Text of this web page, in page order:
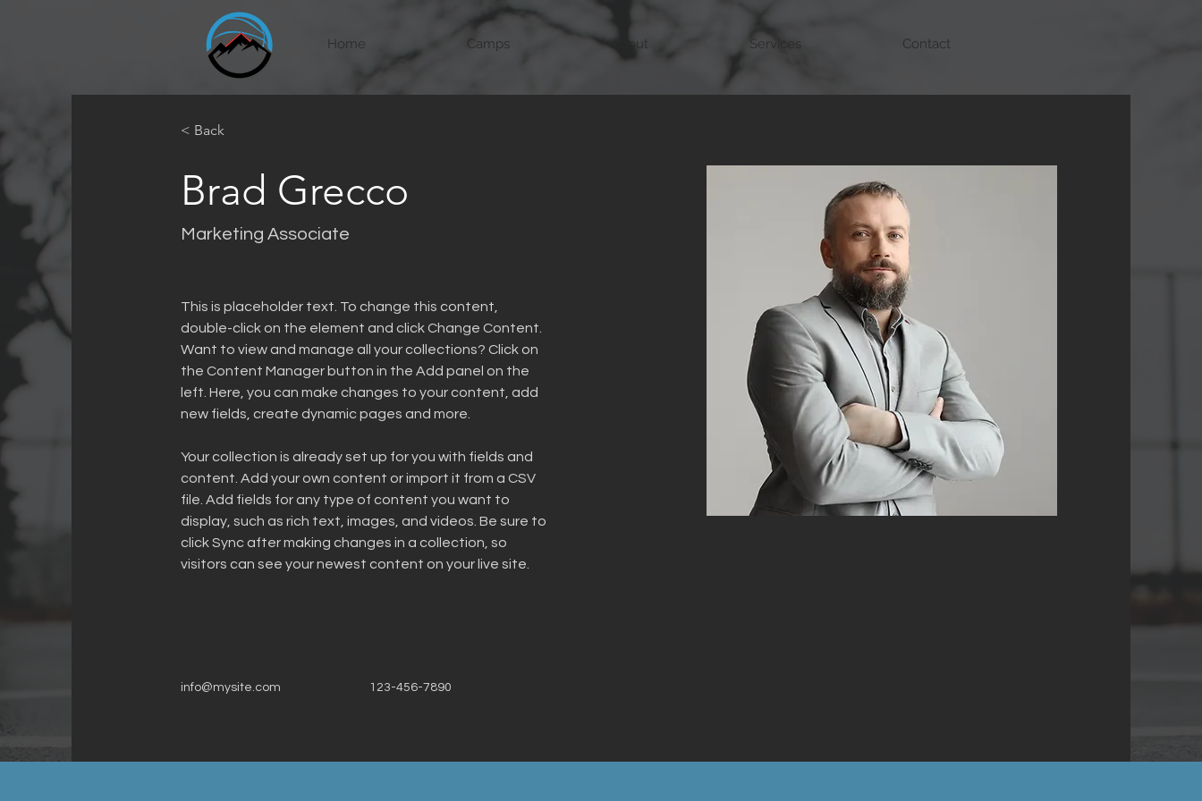
Home Camps About Services Contact
< Back
Brad Grecco
Marketing Associate
This is placeholder text. To change this content,
double-click on the element and click Change Content.
Want to view and manage all your collections? Click on
the Content Manager button in the Add panel on the
left. Here, you can make changes to your content, add
new fields, create dynamic pages and more.
Your collection is already set up for you with fields and
content. Add your own content or import it from a CSV
file. Add fields for any type of content you want to
display, such as rich text, images, and videos. Be sure to
click Sync after making changes in a collection, so
visitors can see your newest content on your live site.
info@mysite.com 123-456-7890